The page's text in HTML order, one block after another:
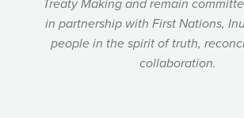
Treaty Making and remain
in partnership with First Nations,
people in the spirit of truth,
collaboration.